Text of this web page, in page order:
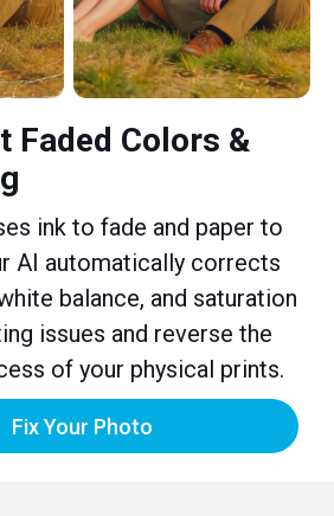
Faded Colors &
ink to fade and paper to
AI automatically corrects
balance, and saturation
issues and reverse the
of your physical prints.
Fix Your Photo